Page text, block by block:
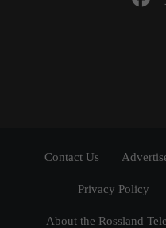
Contact Us
Privacy Policy
About the Rossland